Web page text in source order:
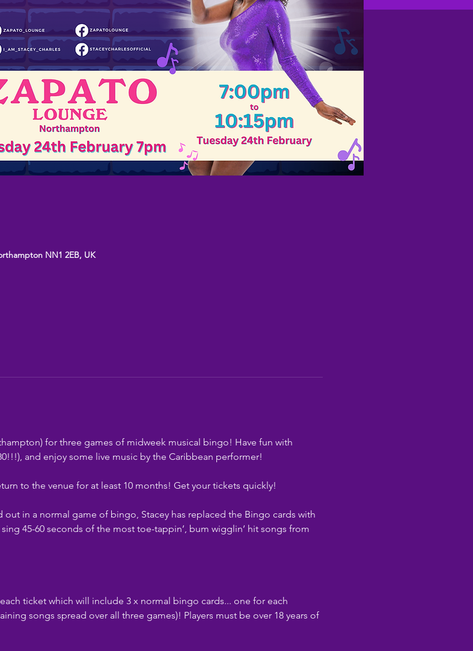
NN1 2EB, UK
for three games of midweek musical bingo! Have fun with
and enjoy some live music by the Caribbean performer!
to the venue for at least 10 months! Get your tickets quickly!
in a normal game of bingo, Stacey has replaced the Bingo cards with
45-60 seconds of the most toe-tappin’, bum wigglin’ hit songs from
ticket which will include 3 x normal bingo cards... one for each
songs spread over all three games)! Players must be over 18 years of